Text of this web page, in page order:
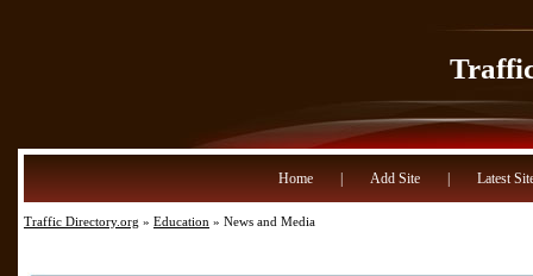
Home Add Site Latest
Traffic Directory.org » Education » News and Media